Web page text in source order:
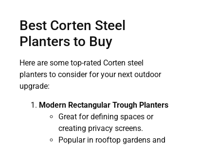
Best Corten Steel
Planters to Buy
Here are some top-rated Corten steel
planters to consider for your next outdoor
upgrade:
Modern Rectangular Trough Planters
Great for defining spaces or
creating privacy screens.
Popular in rooftop gardens and